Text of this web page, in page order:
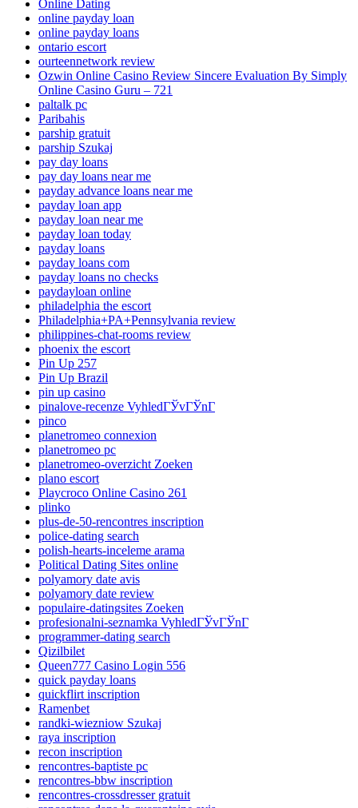
Online Dating
online payday loan
online payday loans
ontario escort
ourteennetwork review
Ozwin Online Casino Review Sincere Evaluation By Simply
Online Casino Guru – 721
paltalk pc
Paribahis
parship gratuit
parship Szukaj
pay day loans
pay day loans near me
payday advance loans near me
payday loan app
payday loan near me
payday loan today
payday loans
payday loans com
payday loans no checks
paydayloan online
philadelphia the escort
Philadelphia+PA+Pennsylvania review
philippines-chat-rooms review
phoenix the escort
Pin Up 257
Pin Up Brazil
pin up casino
pinalove-recenze VyhledГЎvГЎnГ­
pinco
planetromeo connexion
planetromeo pc
planetromeo-overzicht Zoeken
plano escort
Playcroco Online Casino 261
plinko
plus-de-50-rencontres inscription
police-dating search
polish-hearts-inceleme arama
Political Dating Sites online
polyamory date avis
polyamory date review
populaire-datingsites Zoeken
profesionalni-seznamka VyhledГЎvГЎnГ­
programmer-dating search
Qizilbilet
Queen777 Casino Login 556
quick payday loans
quickflirt inscription
Ramenbet
randki-wiezniow Szukaj
raya inscription
recon inscription
rencontres-baptiste pc
rencontres-bbw inscription
rencontres-crossdresser gratuit